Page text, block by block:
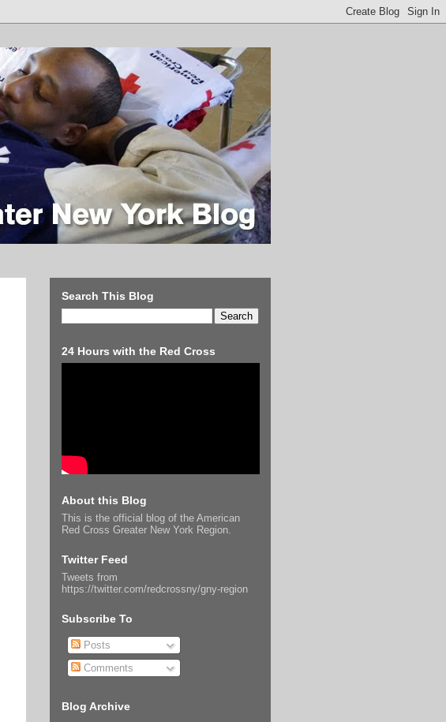
Search This Blog
24 Hours with the Red Cross
About this Blog
This is the official blog of the American
Red Cross Greater New York Region.
Twitter Feed
Tweets from
https://twitter.com/redcrossny/gny-region
Subscribe To
Posts
Comments
Blog Archive